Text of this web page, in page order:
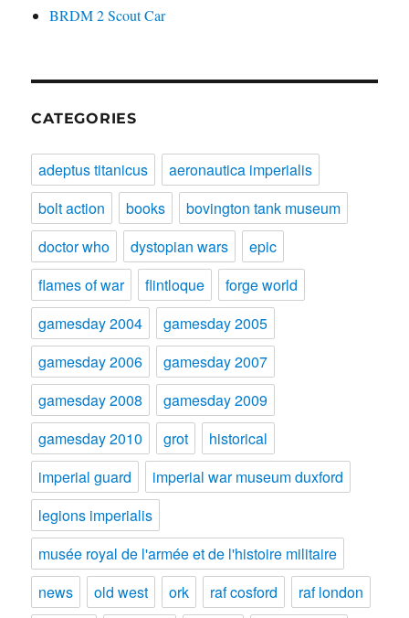
BRDM 2 Scout Car
CATEGORIES
adeptus titanicus
aeronautica imperialis
bolt action
books
bovington tank museum
doctor who
dystopian wars
epic
flames of war
flintloque
forge world
gamesday 2004
gamesday 2005
gamesday 2006
gamesday 2007
gamesday 2008
gamesday 2009
gamesday 2010
grot
historical
imperial guard
imperial war museum duxford
legions imperialis
musée royal de l'armée et de l'histoire militaire
news
old west ork raf cosford
raf london